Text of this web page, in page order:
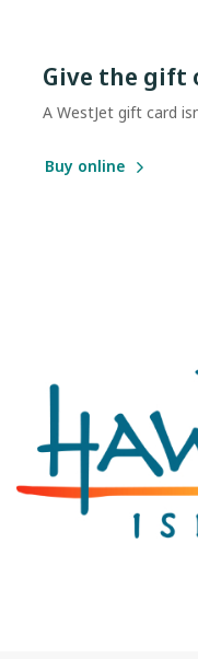
Give the gift
A WestJet gift card
Buy online